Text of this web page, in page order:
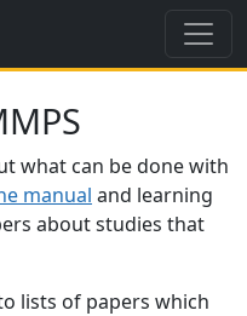
what can be done with
manual and learning
about studies that
lists of papers which